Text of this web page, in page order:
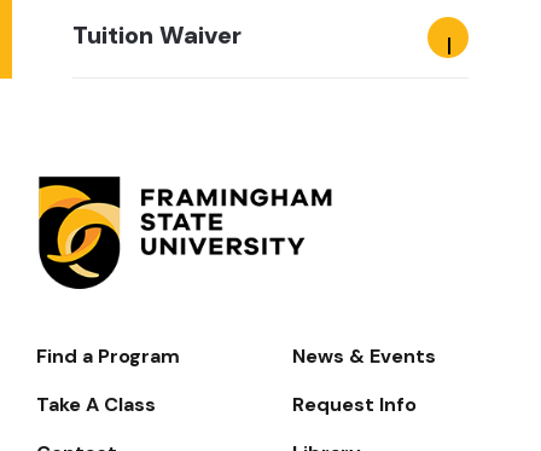
Tuition Waiver
Footer-
Navigate
Find a Program
News & Events
Take A Class
Request Info